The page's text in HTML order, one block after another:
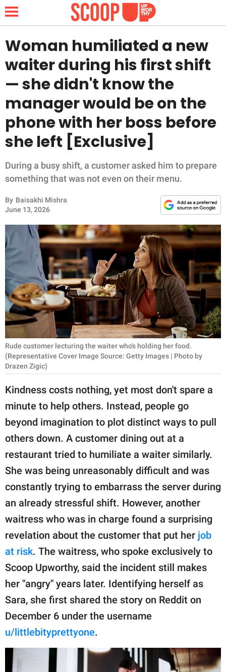
NEWS
LIFESTYLE
FUNNY
WHOLESOME
INSPIRING
ANIMALS
RELATIONSHIPS
PARENTING
WORK
SCIENCE AND
NATURE
About Us
Privacy Policy
SCOOP UPWORTHY is
GOOD Worldwide Inc.
publishing
© GOOD Worldwide Inc.
All Rights Reserved.
Woman humiliated a new
waiter during his first shift
— she didn't know the
manager would be on the
phone with her boss before
she left [Exclusive]
During a busy shift, a customer asked him to prepare
something that was not even on their menu.
By Baisakhi Mishra
June 13, 2026
Rude customer lecturing the waiter who's holding her food.
(Representative Cover Image Source: Getty Images | Photo by
Drazen Zigic)
Kindness costs nothing, yet most don't spare a
minute to help others. Instead, people go
beyond imagination to plot distinct ways to pull
others down. A customer dining out at a
restaurant tried to humiliate a waiter similarly.
She was being unreasonably difficult and was
constantly trying to embarrass the server during
an already stressful shift. However, another
waitress who was in charge found a surprising
revelation about the customer that put her job
at risk. The waitress, who spoke exclusively to
Scoop Upworthy, said the incident still makes
her "angry" years later. Identifying herself as
Sara, she first shared the story on Reddit on
December 6 under the username
u/littlebityprettyone.